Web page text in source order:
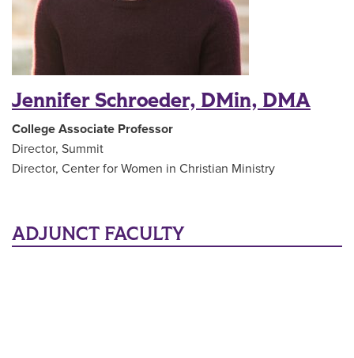
Jennifer Schroeder, DMin, DMA
College Associate Professor
Director, Summit
Director, Center for Women in Christian Ministry
ADJUNCT FACULTY